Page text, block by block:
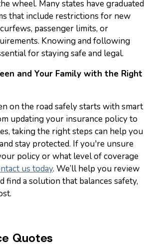
wheel. Many states have graduated
that include restrictions for new
passenger limits, or
Knowing and following
for staying safe and legal.
and Your Family with the Right
on the road safely starts with smart
updating your insurance policy to
taking the right steps can help you
stay protected. If you're unsure
policy or what level of coverage
us today. We’ll help you review
find a solution that balances safety,
Quotes